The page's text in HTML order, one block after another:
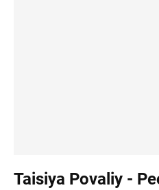
Taisiya Povaliy -